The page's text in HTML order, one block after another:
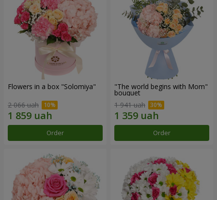
Flowers in a box "Solomiya"
2 066 uah
Order
"The world begins with Mom"
bouquet
1 941 uah
Order